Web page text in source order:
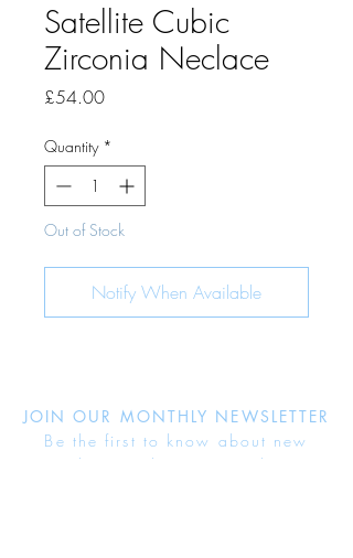
Satellite Cubic
Zirconia Neclace
£54.00Price
Quantity *
Out of Stock
Notify When Available
JOIN OUR MONTHLY NEWSLETTER
Be the first to know about new
products and receive exclusive